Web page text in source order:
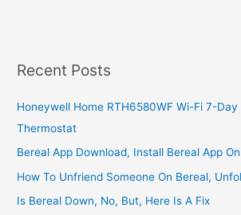
2022,
BVN
Number
Online
Recent Posts
Honeywell Home RTH6580WF Wi-Fi 7-
Thermostat
Bereal App Download, Install Bereal App
How To Unfriend Someone On Bereal,
Is Bereal Down, No, But, Here Is A Fix